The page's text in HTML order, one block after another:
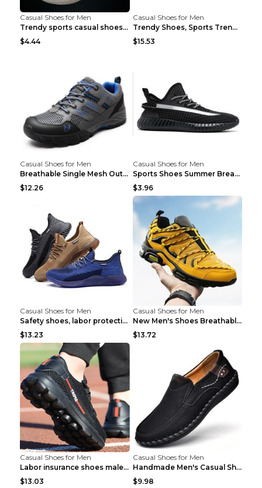
Casual Shoes for Men
Trendy sports casual shoes thin men's shoes Red 44...
$4.44
Casual Shoes for Men
Trendy Shoes, Sports Trend, Retro Old Shoes Baiyue...
$15.53
Casual Shoes for Men
Breathable Single Mesh Outdoor Shoes Hiking Shoes ...
$12.26
Casual Shoes for Men
Sports Shoes Summer Breathable Men's Mesh Shoes Bl...
$3.96
Casual Shoes for Men
Safety shoes, labor protection shoes, smash-proof ...
$13.23
Casual Shoes for Men
New Men's Shoes Breathable Casual Sports Shoes Bla...
$13.72
Casual Shoes for Men
Labor insurance shoes male deodorant work shoes A ...
$13.03
Casual Shoes for Men
Handmade Men's Casual Shoes Spring Stitch Shoes Br...
$9.98